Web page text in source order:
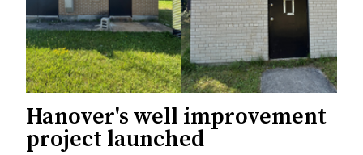
Hanover's well improvement
project launched